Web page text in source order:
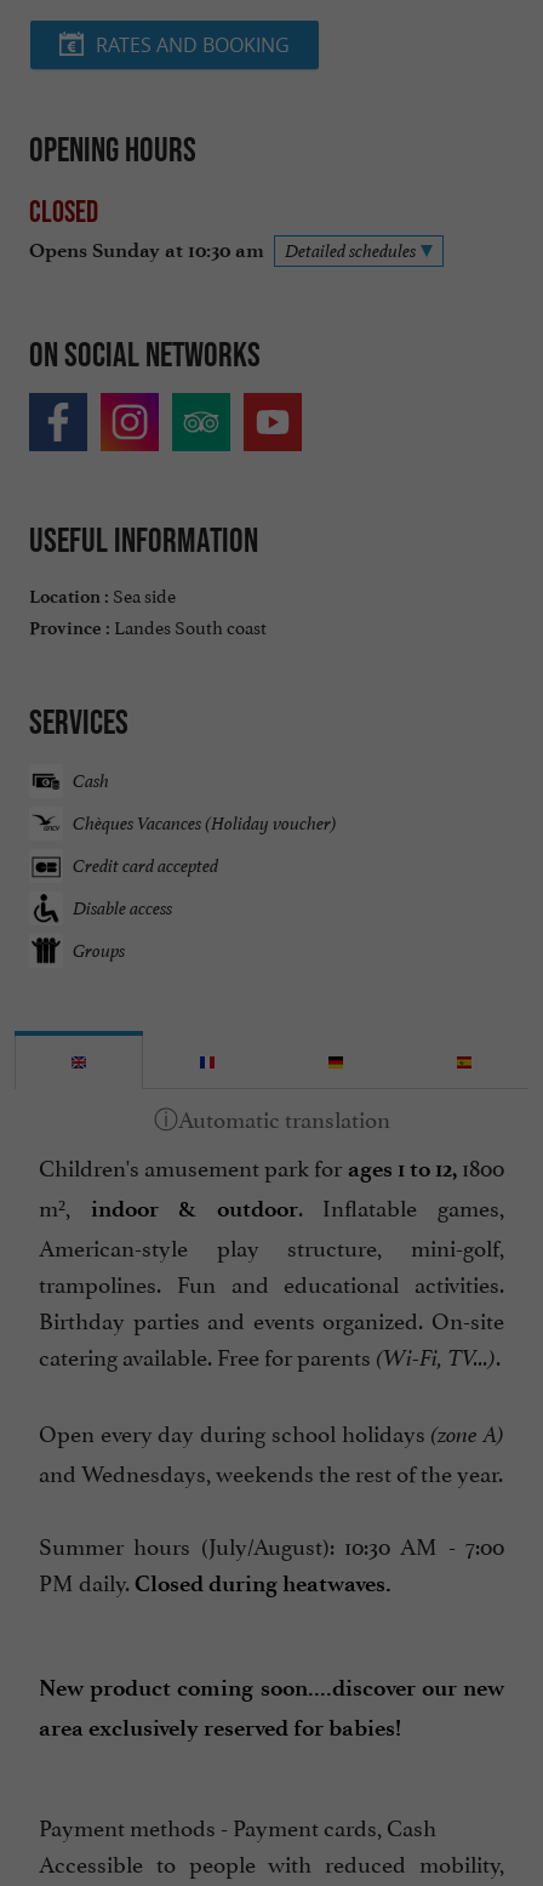
RATES AND BOOKING
Opening hours
Closed
Opens Sunday at 10:30 am Detailed schedules
On social networks
Useful information
Location : Sea side
Province : Landes South coast
Services
Cash
Chèques Vacances (Holiday voucher)
Credit card accepted
Disable access
Groups
Children's amusement park for ages 1 to 12,1800
m²,
indoor & outdoor. Inflatable games,
American-style play structure, mini-golf,
trampolines. Fun and educational activities.
Birthday parties and events organized. On-site
catering available. Free for parents (Wi-Fi, TV...).
Open every day during school holidays (zone A)
and Wednesdays, weekends the rest of the year.
Summer hours (July/August): 10:30 AM - 7:00
PM daily.Closed during heatwaves.
New product coming soon....discover our new
area exclusively reserved for babies!
Payment methods - Payment cards, Cash
Accessible to people with reduced mobility,